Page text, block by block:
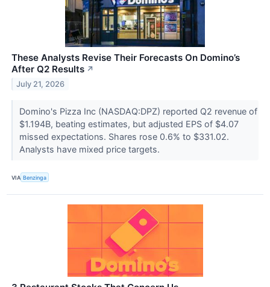
These Analysts Revise Their Forecasts On Domino’s
After Q2 Results ↗
July 21, 2026
Domino's Pizza Inc (NASDAQ:DPZ) reported Q2 revenue of
$1.194B, beating estimates, but adjusted EPS of $4.07
missed expectations. Shares rose 0.6% to $331.02.
Analysts have mixed price targets.
VIA Benzinga